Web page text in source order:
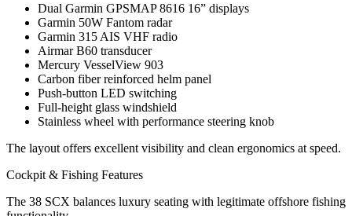
Dual Garmin GPSMAP 8616 16” displays
Garmin 50W Fantom radar
Garmin 315 AIS VHF radio
Airmar B60 transducer
Mercury VesselView 903
Carbon fiber reinforced helm panel
Push-button LED switching
Full-height glass windshield
Stainless wheel with performance steering knob
The layout offers excellent visibility and clean ergonomics at speed.
Cockpit & Fishing Features
The 38 SCX balances luxury seating with legitimate offshore fishing